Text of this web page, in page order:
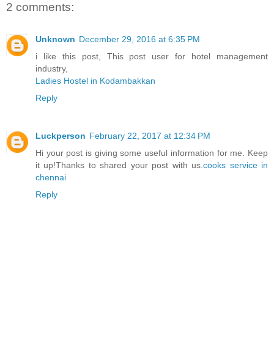
2 comments:
Unknown December 29, 2016 at 6:35 PM
i like this post, This post user for hotel management
industry,
Ladies Hostel in Kodambakkan
Reply
Luckperson February 22, 2017 at 12:34 PM
Hi your post is giving some useful information for me. Keep
it up!Thanks to shared your post with us.cooks service in
chennai
Reply